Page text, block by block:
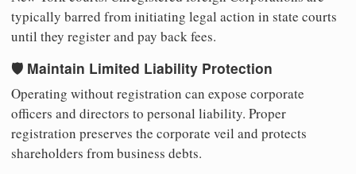
typically barred from initiating legal action in state courts
until they register and pay back fees.
🛡️ Maintain Limited Liability Protection
Operating without registration can expose corporate
officers and directors to personal liability. Proper
registration preserves the corporate veil and protects
shareholders from business debts.